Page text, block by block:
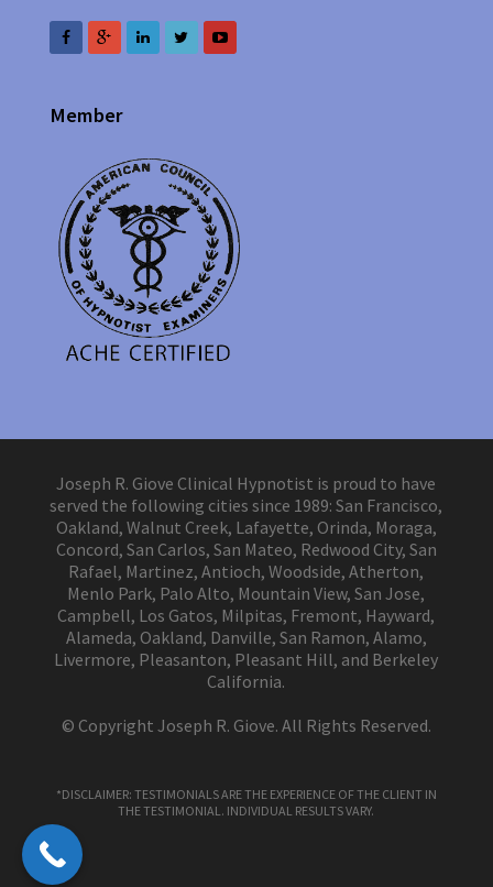
Member
Joseph R. Giove Clinical Hypnotist is proud to have
served the following cities since 1989: San Francisco,
Oakland, Walnut Creek, Lafayette, Orinda, Moraga,
Concord, San Carlos, San Mateo, Redwood City, San
Rafael, Martinez, Antioch, Woodside, Atherton,
Menlo Park, Palo Alto, Mountain View, San Jose,
Campbell, Los Gatos, Milpitas, Fremont, Hayward,
Alameda, Oakland, Danville, San Ramon, Alamo,
Livermore, Pleasanton, Pleasant Hill, and Berkeley
California.
© Copyright Joseph R. Giove. All Rights Reserved.
*DISCLAIMER: TESTIMONIALS ARE THE EXPERIENCE OF THE CLIENT IN
THE TESTIMONIAL. INDIVIDUAL RESULTS VARY.